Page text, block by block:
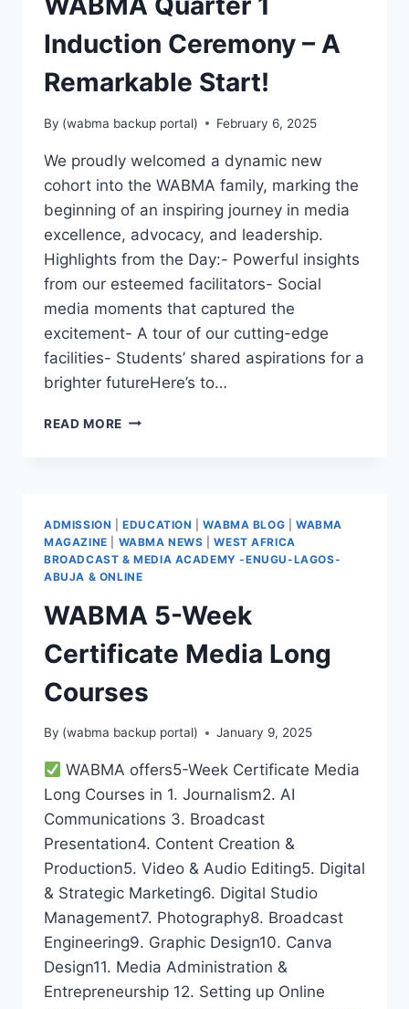
Induction Ceremony – A
Remarkable Start!
By (wabma backup portal) February 6, 2025
We proudly welcomed a dynamic new
cohort into the WABMA family, marking the
beginning of an inspiring journey in media
excellence, advocacy, and leadership.
Highlights from the Day:- Powerful insights
from our esteemed facilitators- Social
media moments that captured the
excitement- A tour of our cutting-edge
facilities- Students’ shared aspirations for a
brighter futureHere’s to…
READ MORE WABMA
REMARKABLE
START!
ADMISSION |EDUCATION |WABMA BLOG |WABMA
MAGAZINE
WABMA NEWS |WEST AFRICA
BROADCAST & MEDIA ACADEMY -ENUGU-LAGOS-
ABUJA & ONLINE
WABMA 5-Week
Certificate Media Long
Courses
By (wabma backup portal) January 9, 2025
WABMA offers5-Week Certificate Media
Long Courses in 1. Journalism2. ⁠AI
Communications 3. ⁠Broadcast
Presentation4. ⁠Content Creation &
Production5. ⁠Video & Audio Editing5. ⁠Digital
& Strategic Marketing6. ⁠Digital Studio
Management7. ⁠Photography8. ⁠Broadcast
Engineering9. ⁠Graphic Design10. ⁠Canva
Design11. ⁠Media Administration &
Entrepreneurship 12. ⁠Setting up Online